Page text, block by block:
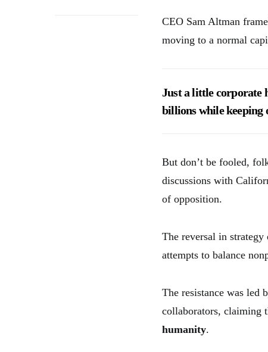
CEO Sam Altman
moving to a normal
Just a little corporate
billions while keeping
But don’t be fooled,
discussions with
of opposition.
The reversal in strategy
attempts to balance
The resistance was led
collaborators, claiming
humanity.